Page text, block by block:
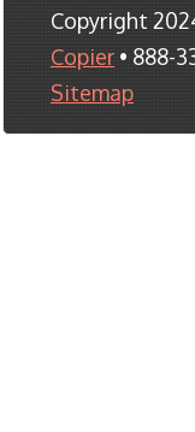
Copyright
Copier • 888-
Sitemap